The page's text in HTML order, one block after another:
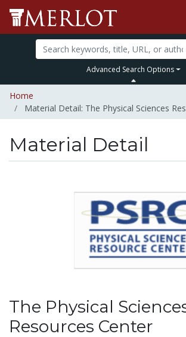
Advanced Search Options
Home
Material Detail: The Physical Sciences
Material Detail
The Physical
Resources Center